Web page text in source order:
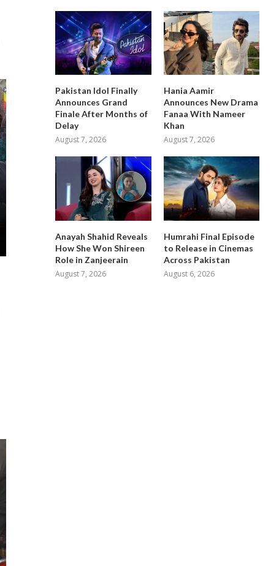
Pakistan Idol Finally
Announces Grand
Finale After Months of
Delay
August 7, 2026
Hania Aamir
Announces New Drama
Fanaa With Nameer
Khan
August 7, 2026
Anayah Shahid Reveals
How She Won Shireen
Role in Zanjeerain
August 7, 2026
Humrahi Final Episode
to Release in Cinemas
Across Pakistan
August 6, 2026